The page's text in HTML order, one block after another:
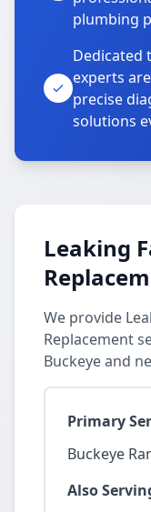
plumbing
Dedicated
experts
precise
solutions
Leaking
We provide
Replacement
Buckeye and
Primary
Buckeye
Also